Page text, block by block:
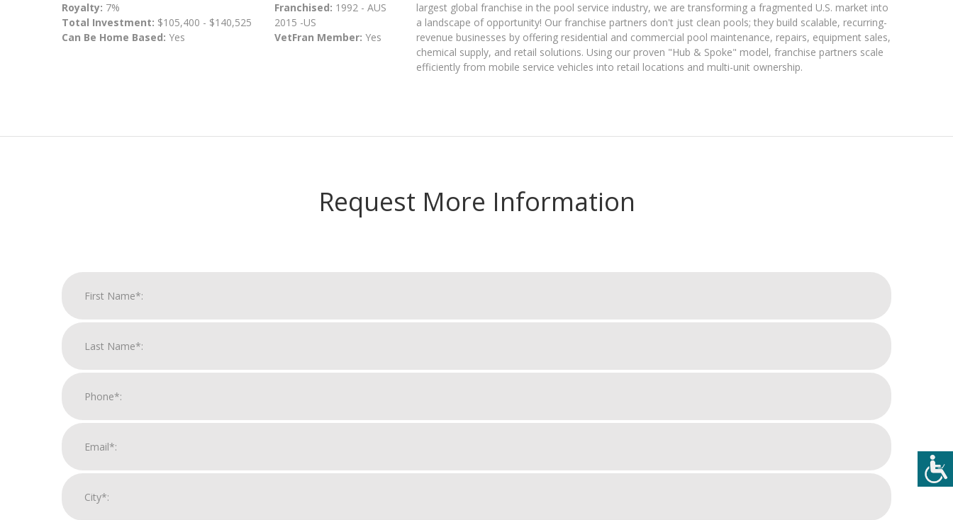
Royalty: 7%
Total Investment: $105,400 - $140,525
Can Be Home Based: Yes
Franchised: 1992 - AUS
2015 -US
VetFran Member: Yes
largest global franchise in the pool service industry, we are transforming a fragmented U.S. market into
a landscape of opportunity! Our franchise partners don't just clean pools; they build scalable, recurring-
revenue businesses by offering residential and commercial pool maintenance, repairs, equipment sales,
chemical supply, and retail solutions. Using our proven "Hub & Spoke" model, franchise partners scale
efficiently from mobile service vehicles into retail locations and multi-unit ownership.
Request More Information